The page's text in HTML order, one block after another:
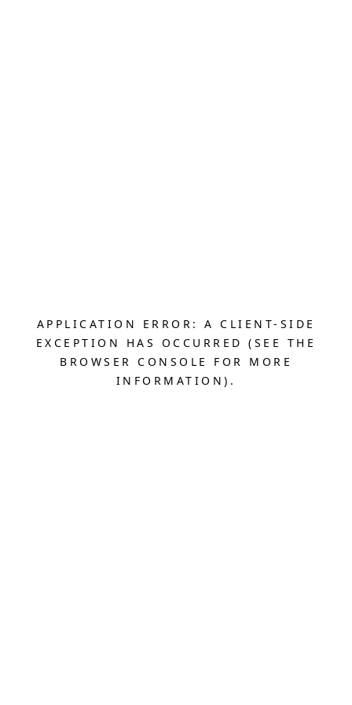
APPLICATION ERROR: A CLIENT-SIDE
EXCEPTION HAS OCCURRED (SEE THE
BROWSER CONSOLE FOR MORE
INFORMATION).